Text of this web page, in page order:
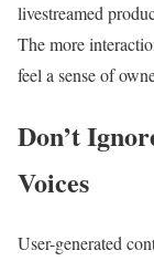
livestreamed
The more
feel a sense of
Don’t
Voices
User-generated